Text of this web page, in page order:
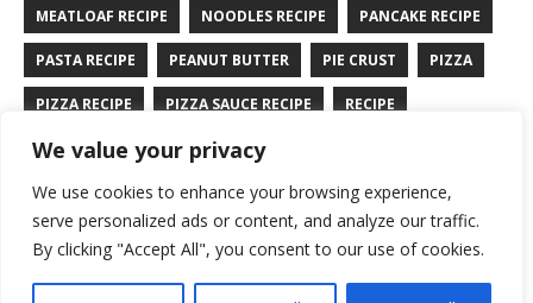
We value your privacy
We use cookies to enhance your browsing experience,
serve personalized ads or content, and analyze our traffic.
By clicking "Accept All", you consent to our use of cookies.
MEATLOAF RECIPE NOODLES RECIPE PANCAKE RECIPE
PASTA RECIPE PEANUT BUTTER PIE CRUST PIZZA
PIZZA RECIPE PIZZA SAUCE RECIPE RECIPE
RYE BREAD RECIPE SALAD RECIPE
SANDWICH RECIPE SAUCE RECIPE STIR FRY RECIPE
TURKEY RECIPE